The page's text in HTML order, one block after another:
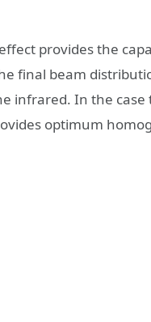
provides the
final beam
infrared. In the
optimum